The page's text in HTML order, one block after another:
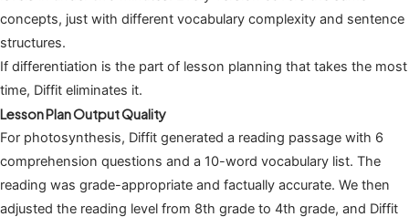
concepts, just with different vocabulary complexity and sentence
structures.
If differentiation is the part of lesson planning that takes the most
time, Diffit eliminates it.
Lesson Plan Output Quality
For photosynthesis, Diffit generated a reading passage with 6
comprehension questions and a 10-word vocabulary list. The
reading was grade-appropriate and factually accurate. We then
adjusted the reading level from 8th grade to 4th grade, and Diffit